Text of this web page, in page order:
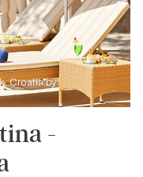
Croatia by
-